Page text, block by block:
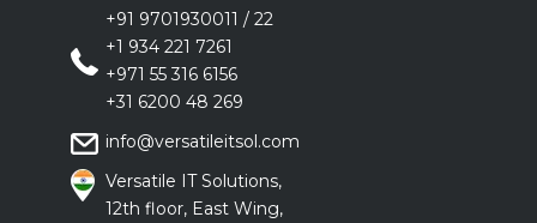
+91 9701930011 / 22
+1 934 221 7261
+971 55 316 6156
+31 6200 48 269
info@versatileitsol.com
Versatile IT Solutions,
12th floor, East Wing,